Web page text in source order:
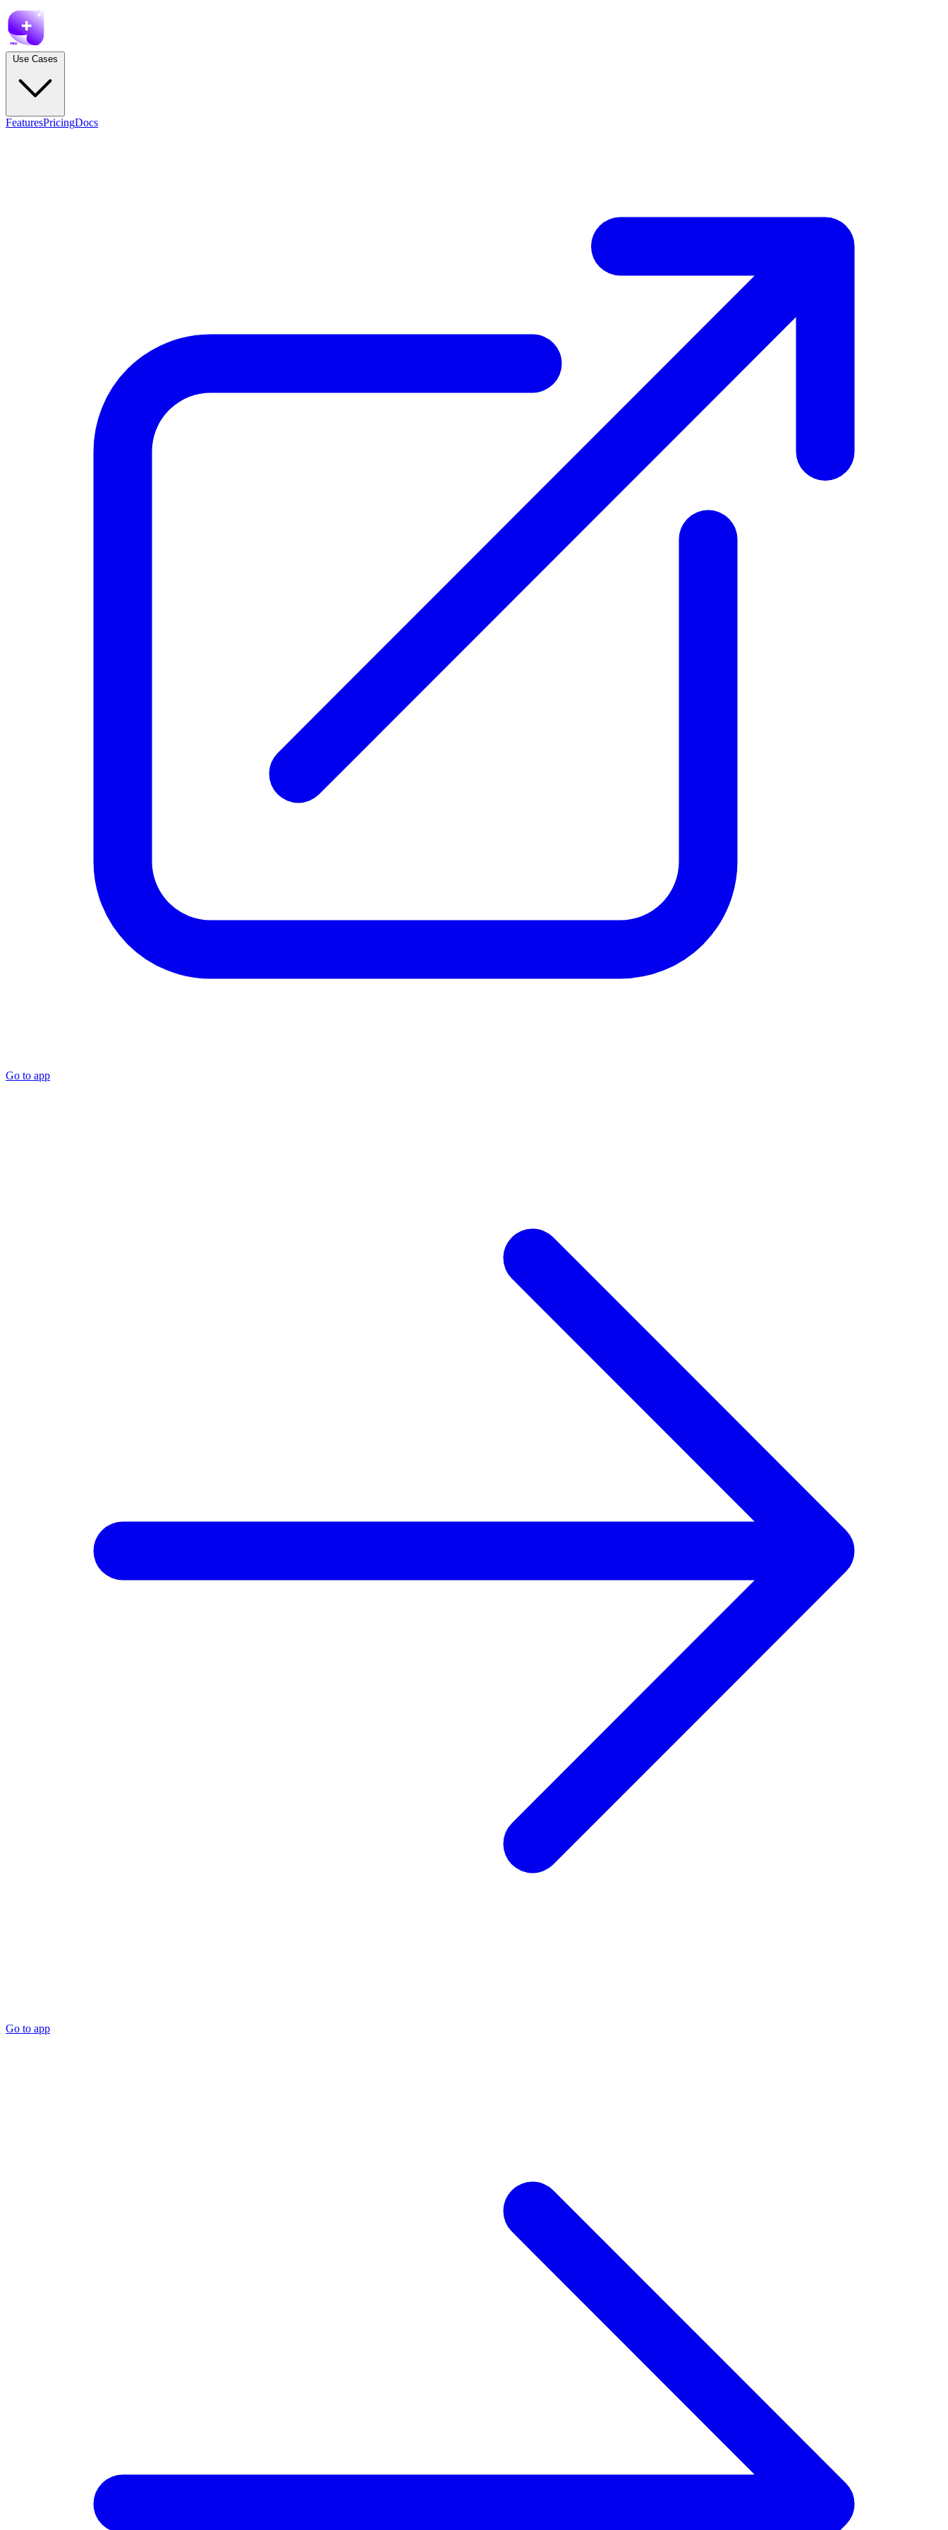
FeaturesPricingDocs
Go to app
Go to app